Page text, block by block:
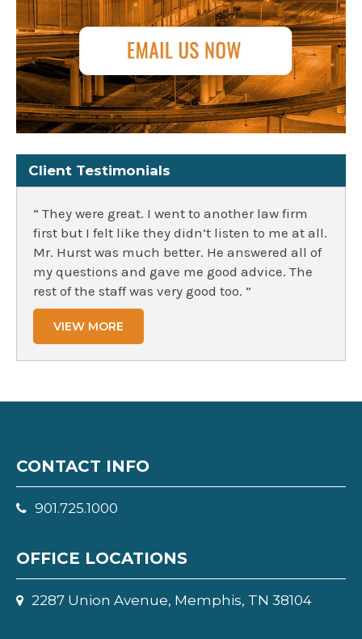
Client Testimonials
” They were great. I went to another law firm
first but I felt like they didn’t listen to me at all.
Mr. Hurst was much better. He answered all of
my questions and gave me good advice. The
rest of the staff was very good too. ”
VIEW MORE
CONTACT INFO
901.725.1000
OFFICE LOCATIONS
2287 Union Avenue, Memphis, TN 38104